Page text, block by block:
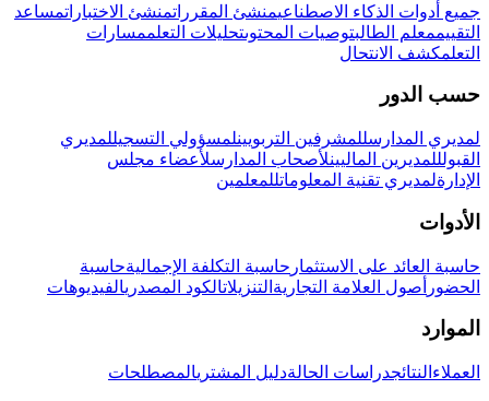
جميع أدوات الذكاء الاصطناعيمنشئ المقرراتمنشئ الاختباراتمساعد
التقييممعلم الطالبتوصيات المحتوىتحليلات التعلممسارات
التعلمكشف الانتحال
حسب الدور
لمديري المدارسللمشرفين التربويينلمسؤولي التسجيللمديري
القبولللمديرين الماليينلأصحاب المدارسلأعضاء مجلس
الإدارةلمديري تقنية المعلوماتللمعلمين
الأدوات
حاسبة العائد على الاستثمار حاسبة التكلفة الإجماليةحاسبة
الحضور أصول العلامة التجارية التنزيلاتالكود المصدريالفيديوهات
الموارد
العملاء النتائجدراسات الحالةدليل المشتريالمصطلحات